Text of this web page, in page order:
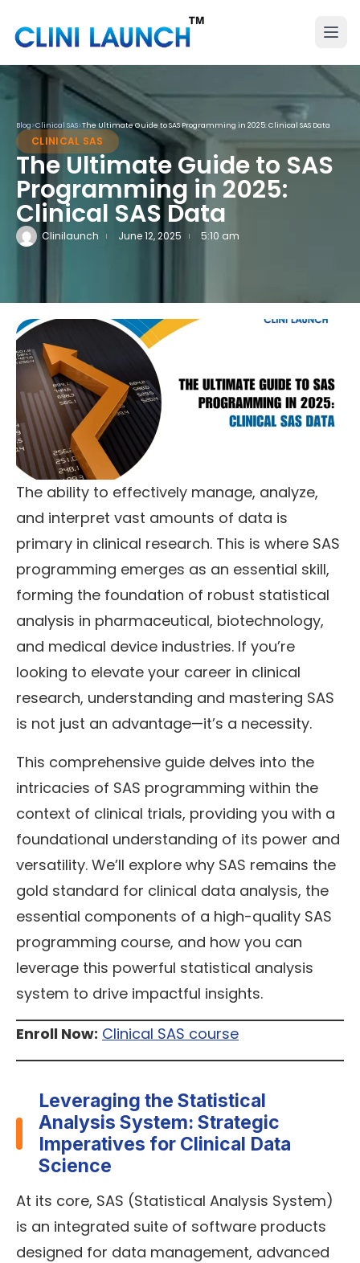
Blog>Clinical SAS>The Ultimate Guide to SAS Programming in 2025: Clinical SAS Data
CLINICAL SAS
The Ultimate Guide to SAS
Programming in 2025:
Clinical SAS Data
Clinilaunch June 12, 2025 5:10 am
The ability to effectively manage, analyze,
and interpret vast amounts of data is
primary in clinical research. This is where SAS
programming emerges as an essential skill,
forming the foundation of robust statistical
analysis in pharmaceutical, biotechnology,
and medical device industries. If you’re
looking to elevate your career in clinical
research, understanding and mastering SAS
is not just an advantage—it’s a necessity.
This comprehensive guide delves into the
intricacies of SAS programming within the
context of clinical trials, providing you with a
foundational understanding of its power and
versatility. We’ll explore why SAS remains the
gold standard for clinical data analysis, the
essential components of a high-quality SAS
programming course, and how you can
leverage this powerful statistical analysis
system to drive impactful insights.
Enroll Now: Clinical SAS course
Leveraging the Statistical
Analysis System: Strategic
Imperatives for Clinical Data
Science
At its core, SAS (Statistical Analysis System)
is an integrated suite of software products
designed for data management, advanced